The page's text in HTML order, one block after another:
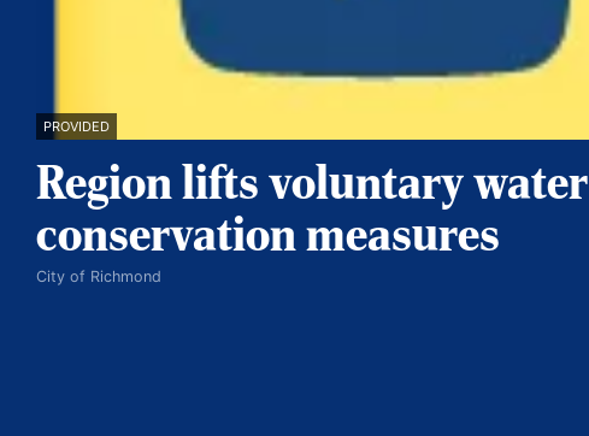
PROVIDED
Region lifts voluntary water
conservation measures
City of Richmond